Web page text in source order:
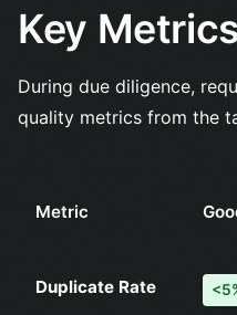
Key
During due diligence,
quality metrics from the
Metric
Duplicate Rate